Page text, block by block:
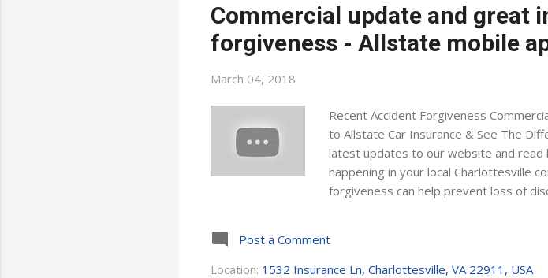
Commercial update and great
forgiveness - Allstate mobile
March 04, 2018
Recent Accident Forgiveness
to Allstate Car Insurance & See The
latest updates to our website and read
happening in your local Charlottesville
forgiveness can help prevent loss of
can: manage your policy make
cards have your agent's contact info at
Post a Comment
Location: 1532 Insurance Ln, Charlottesville, VA 22911, USA